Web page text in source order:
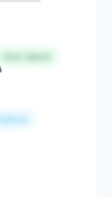
Hire talent
Python